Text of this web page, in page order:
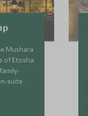
Mushara
of Etosha
suite